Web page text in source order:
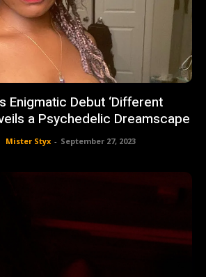
Enigmatic Debut ‘Different
a Psychedelic Dreamscape
Mister Styx - September 27, 2023